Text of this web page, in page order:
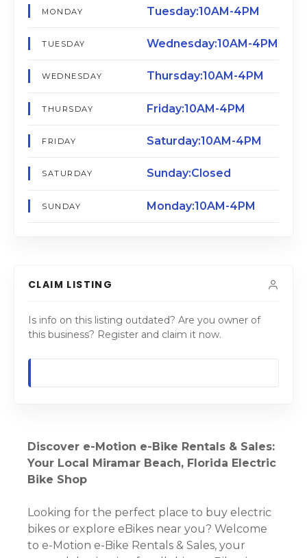
MONDAY Tuesday:10AM-4PM
TUESDAY Wednesday:10AM-4PM
WEDNESDAY Thursday:10AM-4PM
THURSDAY Friday:10AM-4PM
FRIDAY Saturday:10AM-4PM
SATURDAY Sunday:Closed
SUNDAY Monday:10AM-4PM
CLAIM LISTING
Is info on this listing outdated? Are you owner of
this business? Register and claim it now.
Discover e-Motion e-Bike Rentals & Sales:
Your Local Miramar Beach, Florida Electric
Bike Shop
Looking for the perfect place to buy electric
bikes or explore eBikes near you? Welcome
to e-Motion e-Bike Rentals & Sales, your